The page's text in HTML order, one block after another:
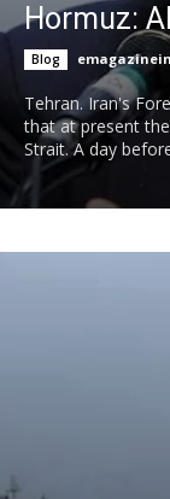
Hormuz:
Blog
Tehran. Iran's
that at present
Strait. A day